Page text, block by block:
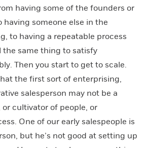
having some of the founders or
having someone else in the
to having a repeatable process
the same thing to satisfy
Then you start to get to scale.
the first sort of enterprising,
salesperson may not be a
or cultivator of people, or
One of our early salespeople is
but he’s not good at setting up